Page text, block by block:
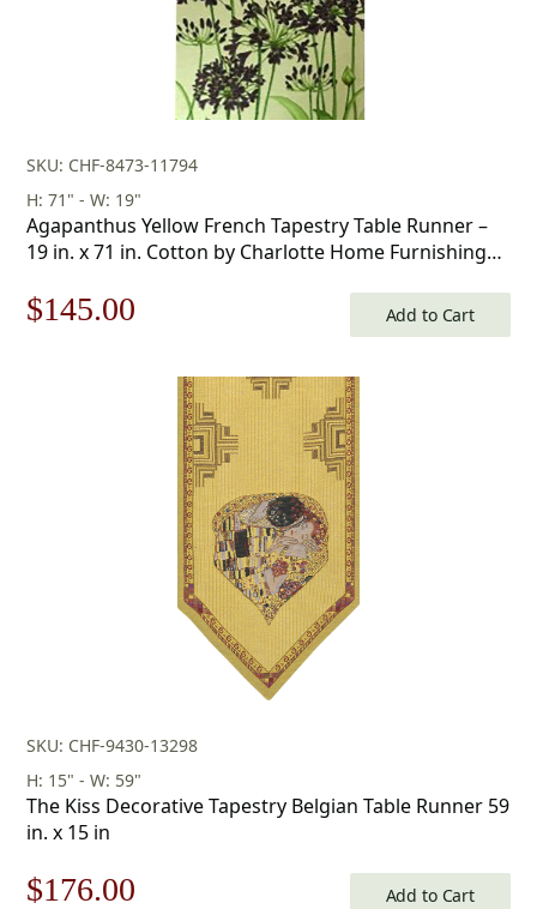
SKU: CHF-8473-11794
H: 71" - W: 19"
Agapanthus Yellow French Tapestry Table Runner –
19 in. x 71 in. Cotton by Charlotte Home Furnishings
Original
$145.00
$145.00.
Add to Cart
SKU: CHF-9430-13298
H: 15" - W: 59"
The Kiss Decorative Tapestry Belgian Table Runner 59
in. x 15 in
Original
$176.00 Add to Cart